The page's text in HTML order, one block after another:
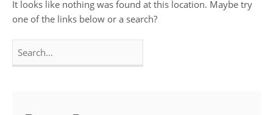
It looks like nothing was found at this location. Maybe try
one of the links below or a search?
Search